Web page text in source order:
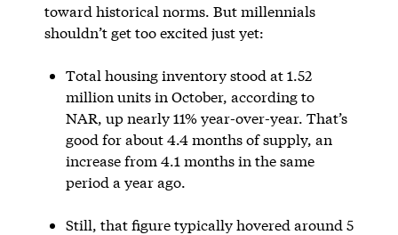
toward historical norms. But millennials
shouldn’t get too excited just yet:
Total housing inventory stood at 1.52
million units in October, according to
NAR, up nearly 11% year-over-year. That’s
good for about 4.4 months of supply, an
increase from 4.1 months in the same
period a year ago.
Still, that figure typically hovered around 5